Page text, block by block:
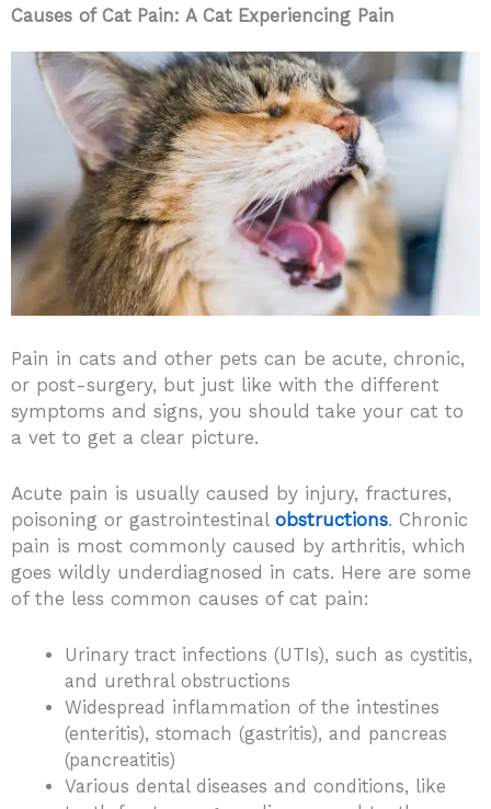
Causes of Cat Pain: A Cat Experiencing Pain
Pain in cats and other pets can be acute, chronic,
or post-surgery, but just like with the different
symptoms and signs, you should take your cat to
a vet to get a clear picture.
Acute pain is usually caused by injury, fractures,
poisoning or gastrointestinal obstructions. Chronic
pain is most commonly caused by arthritis, which
goes wildly underdiagnosed in cats. Here are some
of the less common causes of cat pain:
Urinary tract infections (UTIs), such as cystitis,
and urethral obstructions
Widespread inflammation of the intestines
(enteritis), stomach (gastritis), and pancreas
(pancreatitis)
Various dental diseases and conditions, like